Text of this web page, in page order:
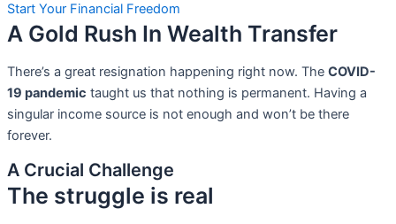
Start Your Financial Freedom
A Gold Rush In Wealth Transfer
There’s a great resignation happening right now. The COVID-
19 pandemic taught us that nothing is permanent. Having a
singular income source is not enough and won’t be there
forever.
A Crucial Challenge
The struggle is real